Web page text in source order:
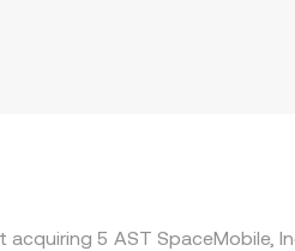
5 AST SpaceMobile,